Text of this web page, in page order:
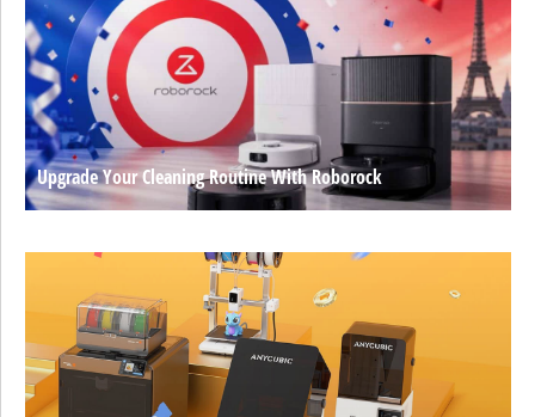
Upgrade Your Cleaning Routine With Roborock